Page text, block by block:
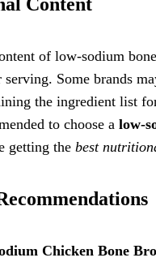
of low-sodium
Some brands
the ingredient list
to choose a low-
getting the best
Chicken Bone